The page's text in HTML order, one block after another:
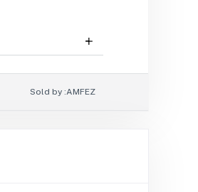
Sold by :AMFEZ